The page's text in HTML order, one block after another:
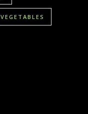
VEGETABLES